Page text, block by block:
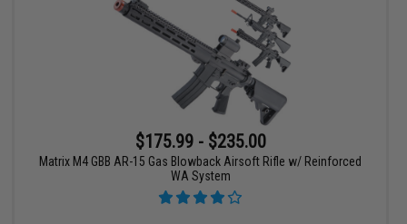
$175.99 - $235.00
Matrix M4 GBB AR-15 Gas Blowback Airsoft Rifle w/ Reinforced
WA System